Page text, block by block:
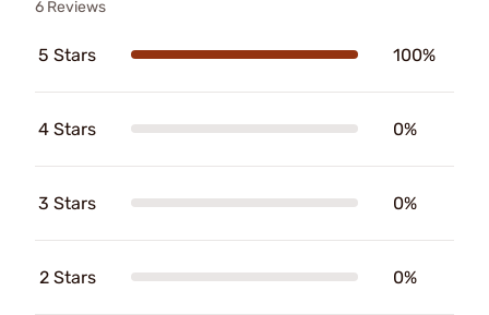
6 Reviews
5 Stars 100%
4 Stars 0%
3 Stars 0%
2 Stars 0%